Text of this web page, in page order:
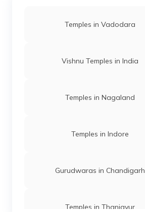
Temples in Vadodara
Vishnu Temples in India
Temples in Nagaland
Temples in Indore
Gurudwaras in Chandigarh
Temples in Thanjavur